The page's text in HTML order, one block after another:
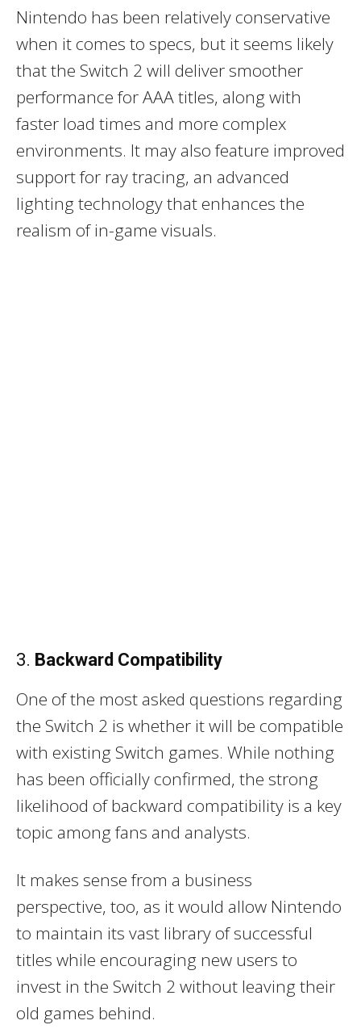
Nintendo has been relatively conservative
when it comes to specs, but it seems likely
that the Switch 2 will deliver smoother
performance for AAA titles, along with
faster load times and more complex
environments. It may also feature improved
support for ray tracing, an advanced
lighting technology that enhances the
realism of in-game visuals.
3. Backward Compatibility
One of the most asked questions regarding
the Switch 2 is whether it will be compatible
with existing Switch games. While nothing
has been officially confirmed, the strong
likelihood of backward compatibility is a key
topic among fans and analysts.
It makes sense from a business
perspective, too, as it would allow Nintendo
to maintain its vast library of successful
titles while encouraging new users to
invest in the Switch 2 without leaving their
old games behind.